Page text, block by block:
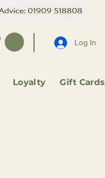
Log In
Loyalty Gift Cards